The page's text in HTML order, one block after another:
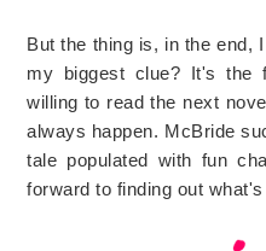
But the thing is, in the end, I
my biggest clue? It's the
willing to read the next
always happen. McBride
tale populated with fun
forward to finding out